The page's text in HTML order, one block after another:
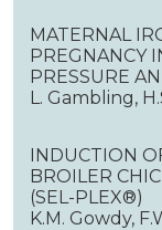
MATERNAL
PREGNANCY
PRESSURE
L. Gambling,
INDUCTION
BROILER
(SEL-PLEX®)
K.M. Gowdy,